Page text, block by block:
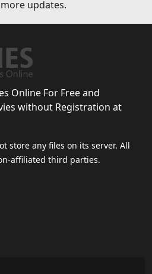
updates.
Online For Free and
without Registration at
store any files on its server. All
affiliated third parties.